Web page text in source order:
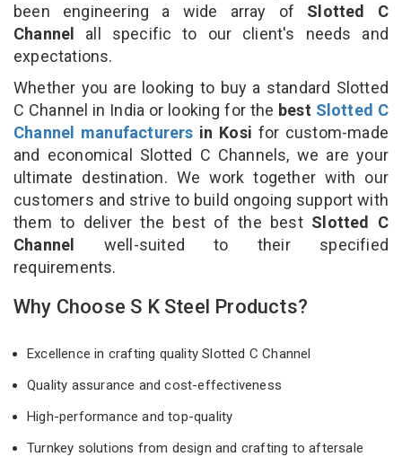
been engineering a wide array of Slotted C
Channel all specific to our client's needs and
expectations.
Whether you are looking to buy a standard Slotted
C Channel in India or looking for the best Slotted C
Channel manufacturers in Kosi for custom-made
and economical Slotted C Channels, we are your
ultimate destination. We work together with our
customers and strive to build ongoing support with
them to deliver the best of the best Slotted C
Channel well-suited to their specified
requirements.
Why Choose S K Steel Products?
Excellence in crafting quality Slotted C Channel
Quality assurance and cost-effectiveness
High-performance and top-quality
Turnkey solutions from design and crafting to aftersale